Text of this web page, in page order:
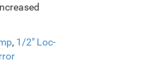
, 1/2" Loc-